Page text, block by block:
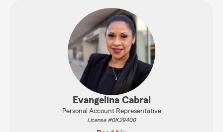
Evangelina Cabral
Personal Account Representative
License #0K29400